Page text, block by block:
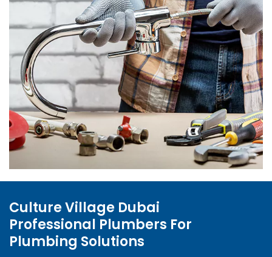
Culture Village Dubai
Professional Plumbers For
Plumbing Solutions